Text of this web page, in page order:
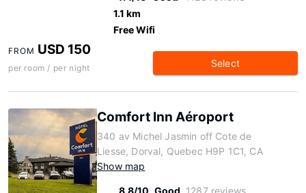
1.1 km
Free Wifi
FROM USD 150
per room / per night Select
Comfort Inn Aéroport
340 av Michel Jasmin off Cote de
Liesse, Dorval, Quebec H9P 1C1, CA
Show map
8.8/10 Good 1287 reviews